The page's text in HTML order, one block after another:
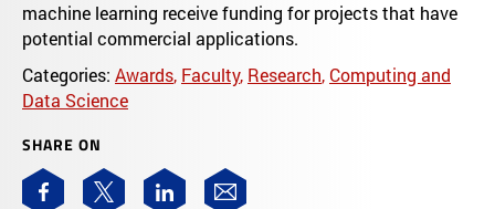
machine learning receive funding for projects that have
potential commercial applications.
Categories: Awards, Faculty, Research, Computing and
Data Science
SHARE ON